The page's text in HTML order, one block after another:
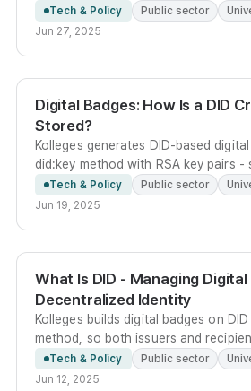
with IPFS distributed storage, letting
authenticity via a content-addressed
Tech & Policy Public sector
Jun 27, 2025
Digital Badges: How Is a DID
Stored?
Kolleges generates DID-based
did:key method with RSA key pairs -
public key server-side while
private key to the user for self-
Tech & Policy Public sector
Jun 19, 2025
What Is DID - Managing
Decentralized Identity
Kolleges builds digital badges on
method, so both issuers and
cryptographic key pairs that let
authenticity without a central server.
Tech & Policy Public sector
Jun 12, 2025